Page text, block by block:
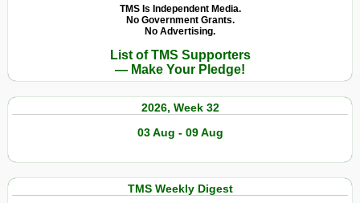
TMS Is Independent Media.
No Government Grants.
No Advertising.
List of TMS Supporters
— Make Your Pledge!
2026, Week 32
03 Aug - 09 Aug
TMS Weekly Digest